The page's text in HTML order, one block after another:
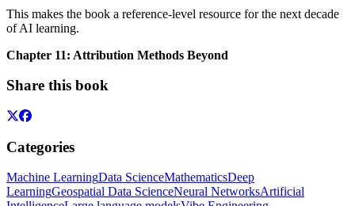
This makes the book a reference-level resource for the next decade
of AI learning.
Chapter 11: Attribution Methods Beyond
Share this book
Categories
Machine LearningData ScienceMathematicsDeep
LearningGeospatial Data ScienceNeural NetworksArtificial